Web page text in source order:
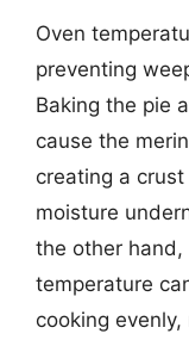
Oven
preventing
Baking the pie
cause the
creating a
moisture
the other
temperature
cooking